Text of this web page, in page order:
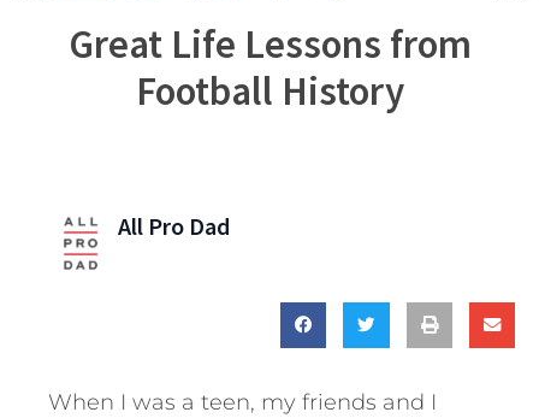
Great Life Lessons from
Football History
All Pro Dad
When I was a teen, my friends and I